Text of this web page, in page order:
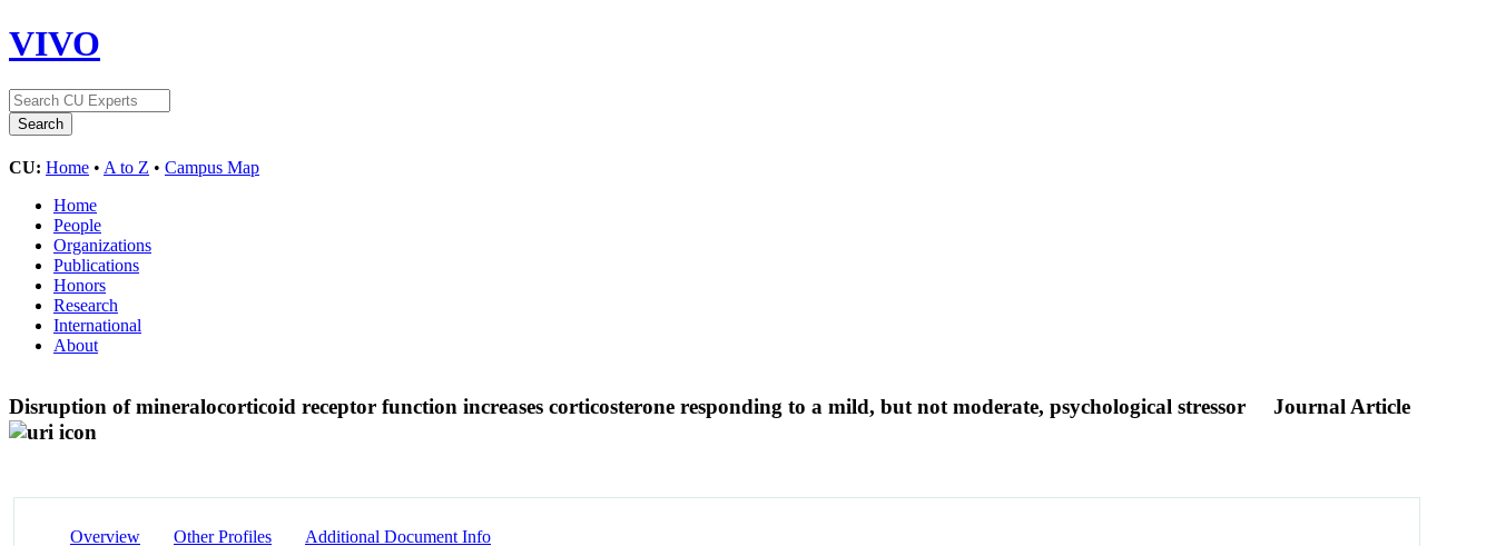
VIVO
CU: Home • A to Z • Campus Map
Home
People
Organizations
Publications
Honors
Research
International
About
Disruption of mineralocorticoid receptor function increases corticosterone responding to a mild, but not moderate, psychological stressor Journal Article
Overview Other Profiles Additional Document Info